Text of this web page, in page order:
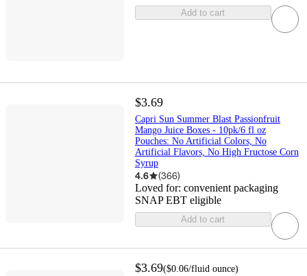
Add to cart
$3.69
Capri Sun Summer Blast Passionfruit
Mango Juice Boxes - 10pk/6 fl oz
Pouches: No Artificial Colors, No
Artificial Flavors, No High Fructose Corn
Syrup
4.6 (366)
Loved for: convenient packaging
SNAP EBT eligible
Add to cart
$3.69($0.06/fluid ounce)